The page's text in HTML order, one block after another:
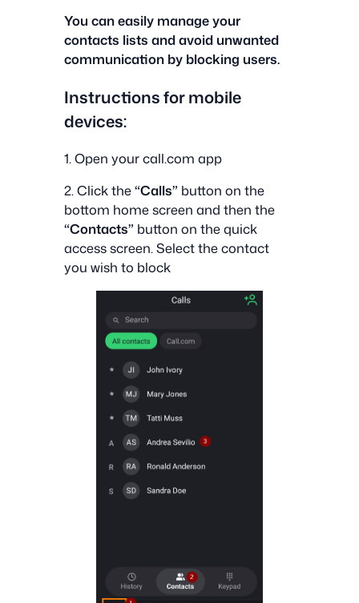
You can easily manage your
contacts lists and avoid unwanted
communication by blocking users.
Instructions for mobile
devices:
1. Open your call.com app
2. Click the“Calls” button on the
bottom home screen and then the
“Contacts” button on the quick
access screen. Select the contact
you wish to block